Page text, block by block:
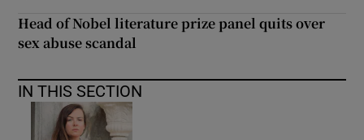
Head of Nobel literature prize panel quits over
sex abuse scandal
IN THIS SECTION